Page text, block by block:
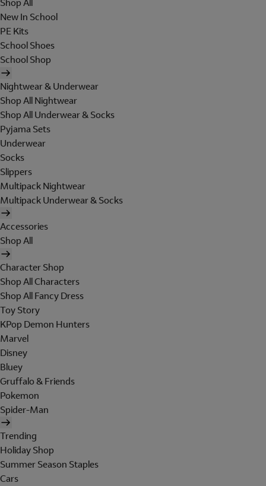
Shop All
New In School
PE Kits
School Shoes
School Shop
Nightwear & Underwear
Shop All Nightwear
Shop All Underwear & Socks
Pyjama Sets
Underwear
Socks
Slippers
Multipack Nightwear
Multipack Underwear & Socks
Accessories
Shop All
Character Shop
Shop All Characters
Shop All Fancy Dress
Toy Story
KPop Demon Hunters
Marvel
Disney
Bluey
Gruffalo & Friends
Pokemon
Spider-Man
Trending
Holiday Shop
Summer Season Staples
Cars